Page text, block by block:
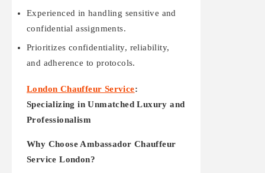
Experienced in handling sensitive and
confidential assignments.
Prioritizes confidentiality, reliability,
and adherence to protocols.
London Chauffeur Service:
Specializing in Unmatched Luxury and
Professionalism
Why Choose Ambassador Chauffeur
Service London?